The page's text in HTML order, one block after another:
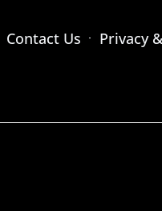
Contact Us Privacy